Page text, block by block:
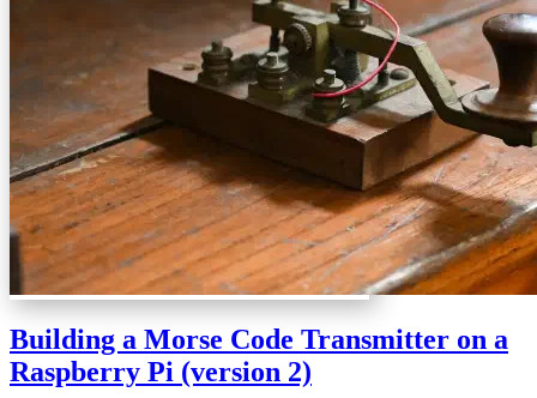
Building a Morse Code Transmitter on a
Raspberry Pi (version 2)